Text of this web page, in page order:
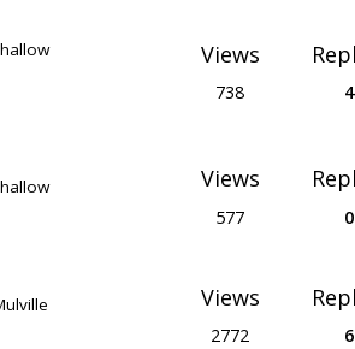
Views
738 4
Views
577 0
Views
2772 6